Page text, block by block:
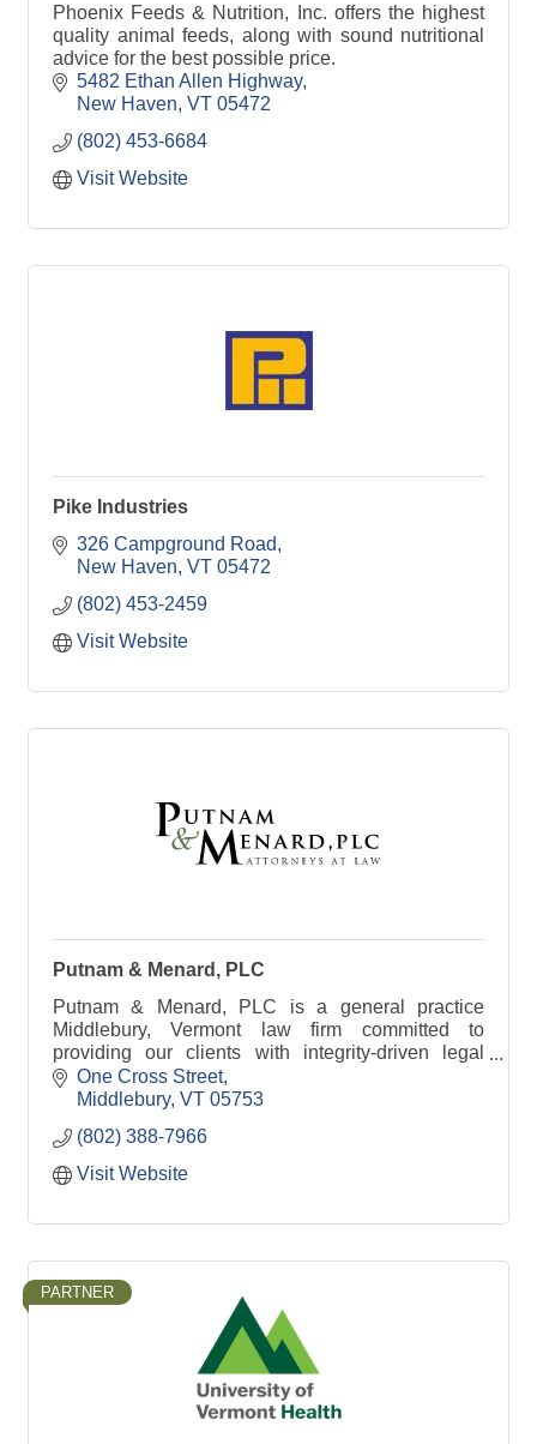
Phoenix Feeds & Nutrition, Inc. offers the highest
quality animal feeds, along with sound nutritional
advice for the best possible price.
5482 Ethan Allen Highway
New Haven VT 05472
(802) 453-6684
Visit Website
Pike Industries
326 Campground Road
New Haven VT 05472
(802) 453-2459
Visit Website
Putnam & Menard, PLC
Putnam & Menard, PLC is a general practice
Middlebury, Vermont law firm committed to
providing our clients with integrity-driven legal
solutions.
One Cross Street
Middlebury VT 05753
(802) 388-7966
Visit Website
PARTNER